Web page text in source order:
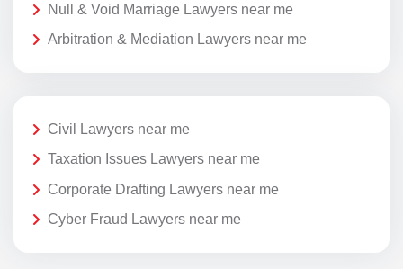
Null & Void Marriage Lawyers near me
Arbitration & Mediation Lawyers near me
Civil Lawyers near me
Taxation Issues Lawyers near me
Corporate Drafting Lawyers near me
Cyber Fraud Lawyers near me